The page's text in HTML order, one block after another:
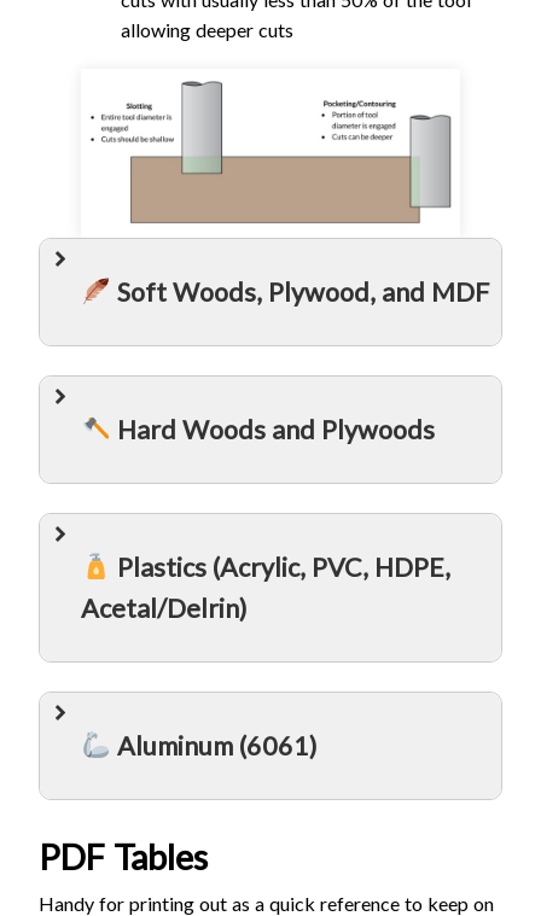
allowing deeper cuts
Soft Woods, Plywood, and MDF
Hard Woods and Plywoods
Plastics (Acrylic, PVC, HDPE,
Acetal/Delrin)
Aluminum (6061)
PDF Tables
Handy for printing out as a quick reference to keep on